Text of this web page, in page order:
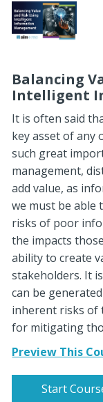
Balancing
Intelligent
It is often said
key asset of any
such great
management,
add value, as
we must be able
risks of poor
the impacts
ability to create
stakeholders. It
can be
inherent risks of
for mitigating
Preview This
Start